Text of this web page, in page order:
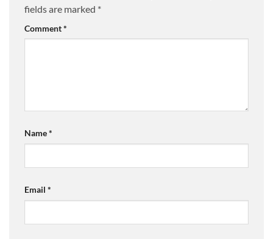
fields are marked *
Comment*
Name*
Email *